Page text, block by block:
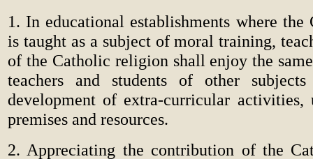
1. In educational establishments where
is taught as a subject of moral training,
of the Catholic religion shall enjoy the
teachers and students of other
development of extra-curricular activities,
premises and resources.
2. Appreciating the contribution of the